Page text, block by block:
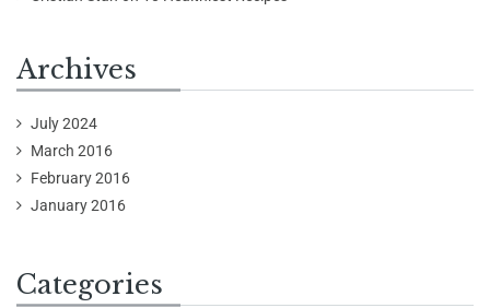
Archives
July 2024
March 2016
February 2016
January 2016
Categories